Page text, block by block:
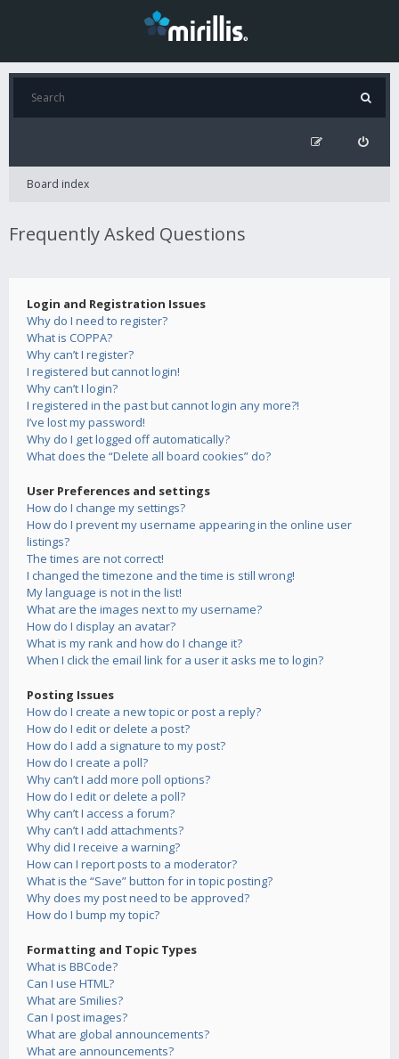
Board index
Frequently Asked Questions
Login and Registration Issues
Why do I need to register?
What is COPPA?
Why can’t I register?
I registered but cannot login!
Why can’t I login?
I registered in the past but cannot login any more?!
I’ve lost my password!
Why do I get logged off automatically?
What does the “Delete all board cookies” do?
User Preferences and settings
How do I change my settings?
How do I prevent my username appearing in the online user
listings?
The times are not correct!
I changed the timezone and the time is still wrong!
My language is not in the list!
What are the images next to my username?
How do I display an avatar?
What is my rank and how do I change it?
When I click the email link for a user it asks me to login?
Posting Issues
How do I create a new topic or post a reply?
How do I edit or delete a post?
How do I add a signature to my post?
How do I create a poll?
Why can’t I add more poll options?
How do I edit or delete a poll?
Why can’t I access a forum?
Why can’t I add attachments?
Why did I receive a warning?
How can I report posts to a moderator?
What is the “Save” button for in topic posting?
Why does my post need to be approved?
How do I bump my topic?
Formatting and Topic Types
What is BBCode?
Can I use HTML?
What are Smilies?
Can I post images?
What are global announcements?
What are announcements?